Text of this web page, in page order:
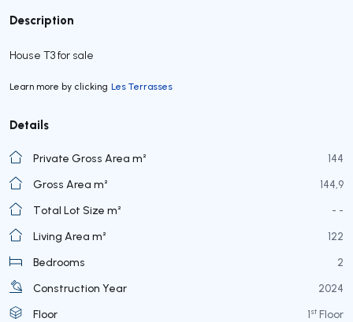
Description
House T3 for sale
Learn more by clicking Les Terrasses
Details
Private Gross Area m²
144
Gross Area m²
144,9
Total Lot Size m²
- -
Living Area m²
122
Bedrooms
2
Construction Year
2024
Floor
1st Floor